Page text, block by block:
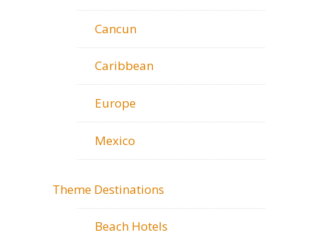
Cancun
Caribbean
Europe
Mexico
Theme Destinations
Beach Hotels